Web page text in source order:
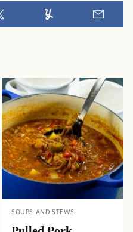
Tweet Yummly
SOUPS AND STEWS